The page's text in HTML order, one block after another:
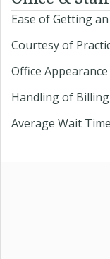
Ease of Getting
Courtesy of
Office
Handling of
Average Wait Time